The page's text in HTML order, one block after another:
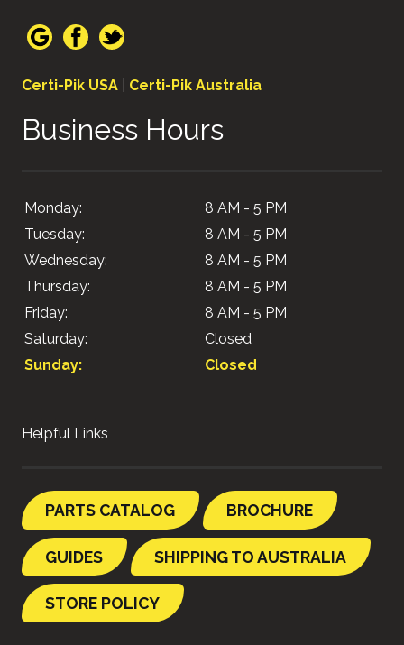
Certi-Pik USA Certi-Pik Australia
Business Hours
Monday:
8 AM - 5 PM
Tuesday:
8 AM - 5 PM
Wednesday:
8 AM - 5 PM
Thursday:
8 AM - 5 PM
Friday:
8 AM - 5 PM
Saturday:
Closed
Sunday:
Closed
Helpful Links
PARTS CATALOG BROCHURE
GUIDES SHIPPING TO AUSTRALIA
STORE POLICY